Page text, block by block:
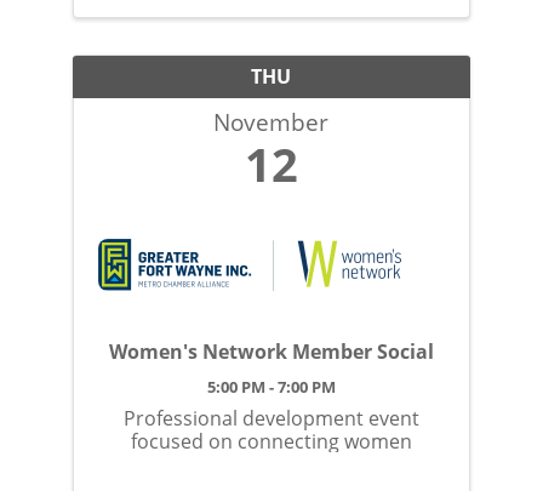
THU
November
12
Women's Network Member Social
5:00 PM - 7:00 PM
Professional development event
focused on connecting women